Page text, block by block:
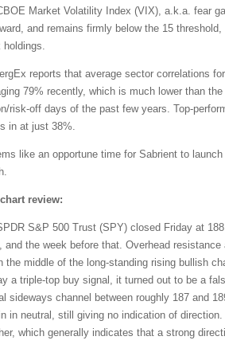
Market Volatility Index (VIX), a.k.a. fear
and remains firmly below the 15
holdings.
reports that average sector correlations
79% recently, which is much lower than
risk-off days of the past few years. Top-
in at just 38%.
like an opportune time for Sabrient to launch
review:
S&P 500 Trust (SPY) closed Friday at
and the week before that. Overhead
the middle of the long-standing rising bullish
a triple-top buy signal, it turned out to be a
sideways channel between roughly 187 and
in neutral, still giving no indication of
which generally indicates that a strong